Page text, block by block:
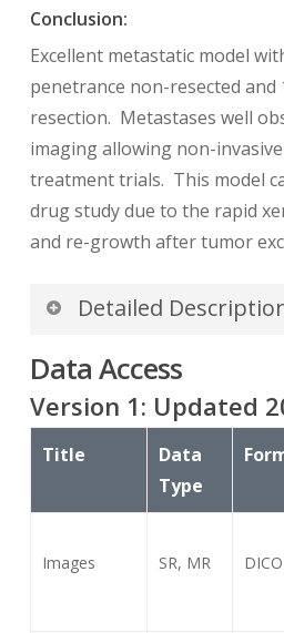
Conclusion:
Excellent metastatic model
penetrance non-resected and
resection. Metastases well
imaging allowing non-
treatment trials. This model
drug study due to the rapid
and re-growth after tumor
Detailed
In addition to images, this
Raw Data Storage SOP
Modality, generated by a
this data is not useful to
proprietary software to
Data Access
Version 1: Updated
Title
Data
Type
Images SR, MR